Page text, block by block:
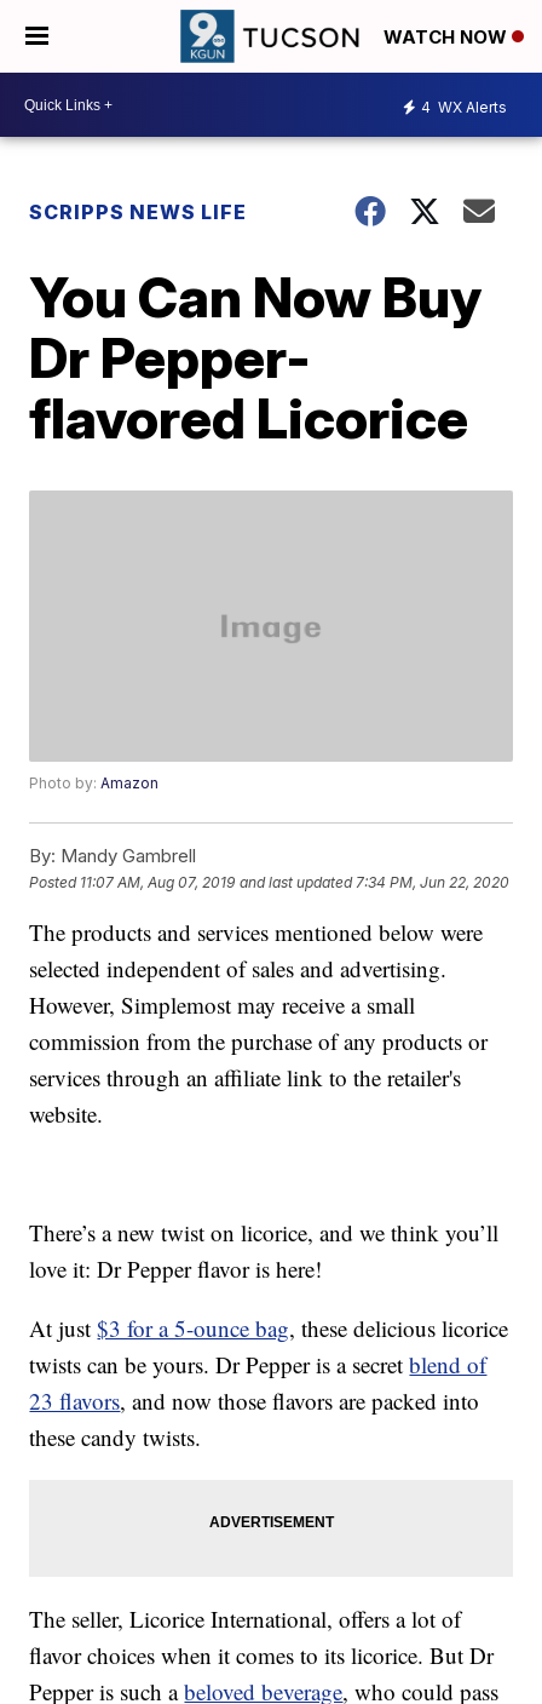
WATCH NOW
4 WX Alerts
SCRIPPS NEWS LIFE
You Can Now Buy
Dr Pepper-
flavored Licorice
Photo by:Amazon
By: Mandy Gambrell
Posted 11:07 AM, Aug 07, 2019 and last updated 7:34 PM, Jun 22, 2020
The products and services mentioned below were
selected independent of sales and advertising.
However, Simplemost may receive a small
commission from the purchase of any products or
services through an affiliate link to the retailer's
website.
There’s a new twist on licorice, and we think you’ll
love it: Dr Pepper flavor is here!
At just$3 for a 5-ounce bag, these delicious licorice
twists can be yours. Dr Pepper is a secretblend of
23 flavors, and now those flavors are packed into
these candy twists.
The seller, Licorice International, offers a lot of
flavor choices when it comes to its licorice. But Dr
Pepper is such abeloved beverage, who could pass